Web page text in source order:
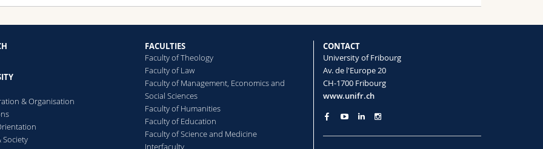
& Organisation
Society
FACULTIES
Faculty of Theology
Faculty of Law
Faculty of Management, Economics and
Social Sciences
Faculty of Humanities
Faculty of Education
Faculty of Science and Medicine
Interfaculty
CONTACT
University of Fribourg
Av. de l'Europe 20
CH-1700 Fribourg
www.unifr.ch